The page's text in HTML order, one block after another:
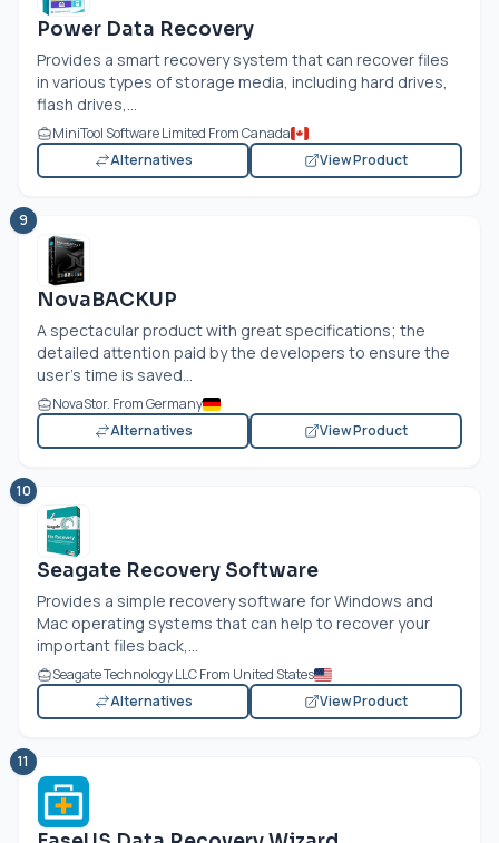
Power Data Recovery
Provides a smart recovery system that can recover files
in various types of storage media, including hard drives,
flash drives,...
MiniTool Software Limited From Canada
Alternatives
View Product
9
NovaBACKUP
A spectacular product with great specifications; the
detailed attention paid by the developers to ensure the
user’s time is saved...
NovaStor. From Germany
Alternatives
View Product
10
Seagate Recovery Software
Provides a simple recovery software for Windows and
Mac operating systems that can help to recover your
important files back,...
Seagate Technology LLC From United States
Alternatives
View Product
11